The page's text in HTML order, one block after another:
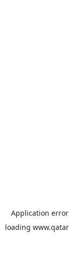
Application
loading